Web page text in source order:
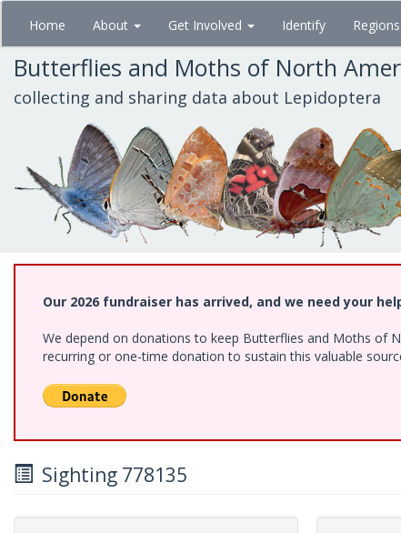
Skip
main
content
Home About Get Involved Identify Regions
Butterflies and Moths of North
collecting and sharing data about Lepidoptera
Our 2026 fundraiser has arrived, and we need your
We depend on donations to keep Butterflies and Moths of
recurring or one-time donation to sustain this valuable
Sighting 778135